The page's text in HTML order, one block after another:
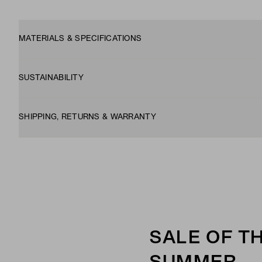
MATERIALS & SPECIFICATIONS
SUSTAINABILITY
SHIPPING, RETURNS & WARRANTY
SALE OF